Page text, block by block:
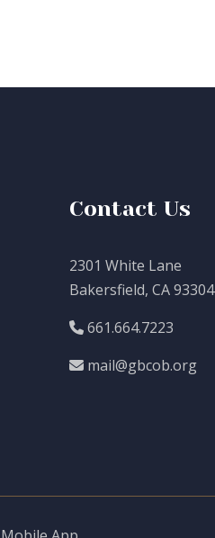
Contact Us
2301 White Lane
Bakersfield, CA 93304
661.664.7223
mail@gbcob.org